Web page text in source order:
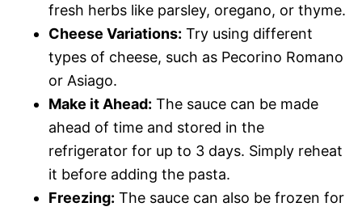
fresh herbs like parsley, oregano, or thyme.
Cheese Variations: Try using different
types of cheese, such as Pecorino Romano
or Asiago.
Make it Ahead: The sauce can be made
ahead of time and stored in the
refrigerator for up to 3 days. Simply reheat
it before adding the pasta.
Freezing: The sauce can also be frozen for